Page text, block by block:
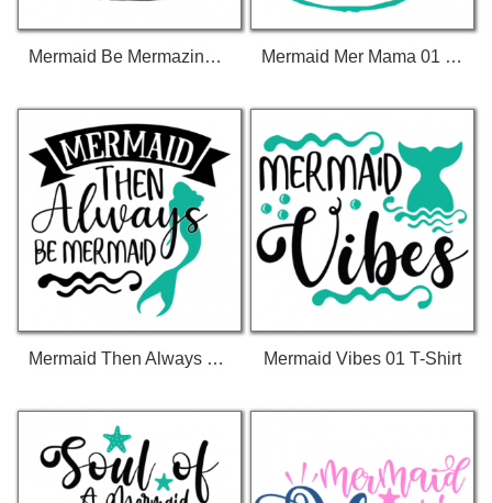
Mermaid Be Mermazing 01 T-Shirt Mermaid Mer Mama 01 T-Shirt
Mermaid Then Always Be Mermaid 01 T-Shirt Mermaid Vibes 01 T-Shirt